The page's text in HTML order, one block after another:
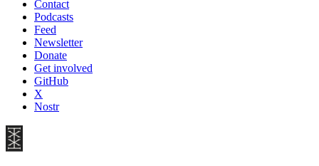
Contact
Podcasts
Feed
Newsletter
Donate
Get involved
GitHub
X
Nostr